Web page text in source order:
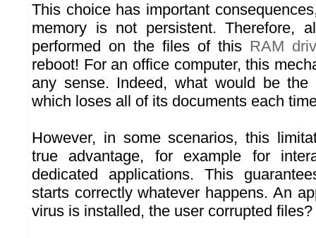
This choice has important
memory is not persistent. Therefore,
performed on the files of this RAM
reboot! For an office computer, this
any sense. Indeed, what would be
which loses all of its documents each
However, in some scenarios, this
true advantage, for example for
dedicated applications. This
starts correctly whatever happens. An
virus is installed, the user corrupted